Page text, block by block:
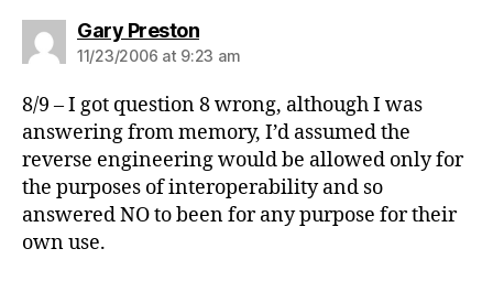
Gary Prestonsays:
11/23/2006 at 9:23 am
8/9 – I got question 8 wrong, although I was
answering from memory, I’d assumed the
reverse engineering would be allowed only for
the purposes of interoperability and so
answered NO to been for any purpose for their
own use.